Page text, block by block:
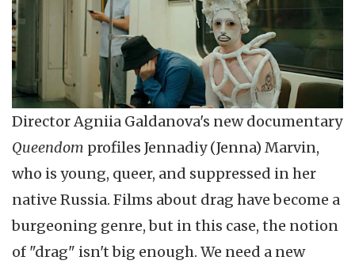
Director Agniia Galdanova's new documentary
Queendom profiles Jennadiy (Jenna) Marvin,
who is young, queer, and suppressed in her
native Russia. Films about drag have become a
burgeoning genre, but in this case, the notion
of "drag" isn't big enough. We need a new